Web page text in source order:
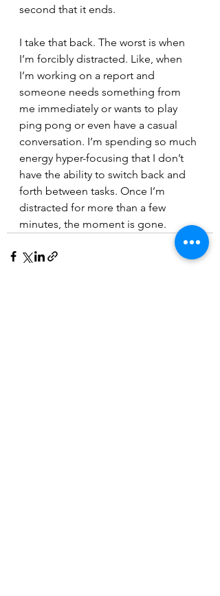
second that it ends.
I take that back. The worst is when
I’m forcibly distracted. Like, when
I’m working on a report and
someone needs something from
me immediately or wants to play
ping pong or even have a casual
conversation. I’m spending so much
energy hyper-focusing that I don’t
have the ability to switch back and
forth between tasks. Once I’m
distracted for more than a few
minutes, the moment is gone.